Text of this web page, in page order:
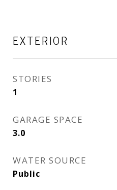
EXTERIOR
STORIES
1
GARAGE SPACE
3.0
WATER SOURCE
Public